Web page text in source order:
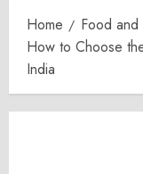
Home
Food and
How to Choose
India